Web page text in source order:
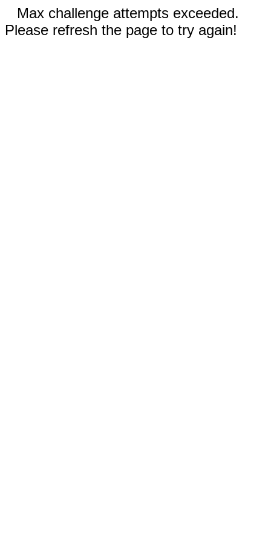
Max challenge attempts exceeded.
Please refresh the page to try again!